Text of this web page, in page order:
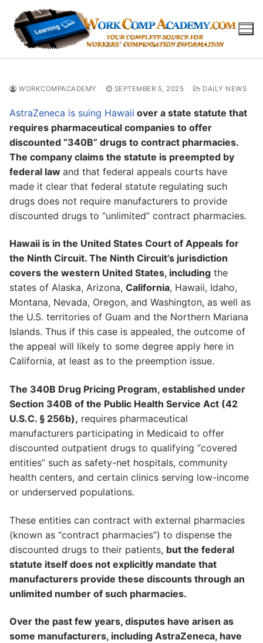
content
WORKCOMPACADEMY SEPTEMBER 5, 2025 DAILY NEWS
AstraZeneca is suing Hawaii over a state statute that
requires pharmaceutical companies to offer
discounted “340B” drugs to contract pharmacies.
The company claims the statute is preempted by
federal law and that federal appeals courts have
made it clear that federal statute regulating such
drugs does not require manufacturers to provide
discounted drugs to “unlimited” contract pharmacies.
Hawaii is in the United States Court of Appeals for
the Ninth Circuit. The Ninth Circuit’s jurisdiction
covers the western United States, including the
states of Alaska, Arizona, California, Hawaii, Idaho,
Montana, Nevada, Oregon, and Washington, as well as
the U.S. territories of Guam and the Northern Mariana
Islands. Thus if this case is appealed, the outcome of
the appeal will likely to some degree apply here in
California, at least as to the preemption issue.
The 340B Drug Pricing Program, established under
Section 340B of the Public Health Service Act (42
U.S.C. § 256b), requires pharmaceutical
manufacturers participating in Medicaid to offer
discounted outpatient drugs to qualifying “covered
entities” such as safety-net hospitals, community
health centers, and certain clinics serving low-income
or underserved populations.
These entities can contract with external pharmacies
(known as “contract pharmacies”) to dispense the
discounted drugs to their patients, but the federal
statute itself does not explicitly mandate that
manufacturers provide these discounts through an
unlimited number of such pharmacies.
Over the past few years, disputes have arisen as
some manufacturers, including AstraZeneca, have